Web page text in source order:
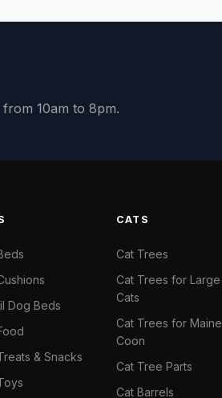
10am to 8pm.
Dog Beds
& Snacks
CATS
Cat Trees
Cat Trees for Large
Cats
Cat Trees for Maine
Coon
Cat Tree Parts
Cat Barrels